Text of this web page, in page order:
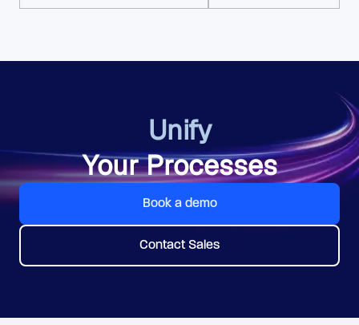
Unify
Your Processes
Book a demo
Contact Sales